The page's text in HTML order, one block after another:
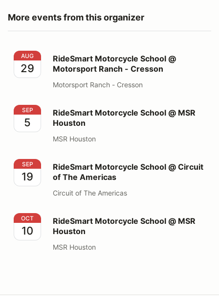
More events from this organizer
RideSmart Motorcycle School @ Motorsport Ranch -
AUG
29
RideSmart Motorcycle School @
Motorsport Ranch - Cresson
Motorsport Ranch - Cresson
RideSmart Motorcycle School @ MSR Houston
SEP
5
RideSmart Motorcycle School @ MSR
Houston
MSR Houston
RideSmart Motorcycle School @ Circuit of The
SEP
19
RideSmart Motorcycle School @ Circuit
of The Americas
Circuit of The Americas
RideSmart Motorcycle School @ MSR Houston
OCT
10
RideSmart Motorcycle School @ MSR
Houston
MSR Houston